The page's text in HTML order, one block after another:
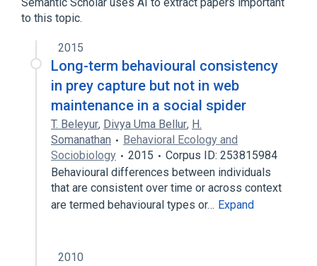
to this topic.
2015
Long-term behavioural consistency
in prey capture but not in web
maintenance in a social spider
T. Beleyur, Divya Uma Bellur, H.
Somanathan
Behavioral Ecology and
Sociobiology
2015
Corpus ID: 253815984
Behavioural differences between individuals
that are consistent over time or across context
are termed behavioural types or… Expand
2010